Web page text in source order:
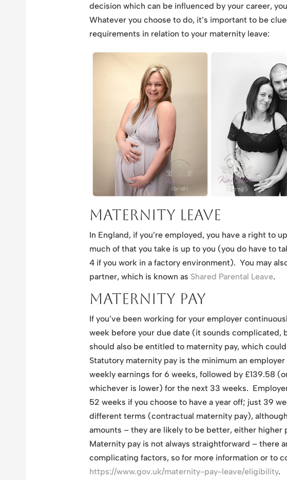
decision which can be influenced by your career,
Whatever you choose to do, it’s important to be
requirements in relation to your maternity leave:
Maternity Leave
In England, if you’re employed, you have a right to
much of that you take is up to you (you do have to
4 if you work in a factory environment). You may
partner, which is known as Shared Parental Leave.
Maternity Pay
If you’ve been working for your employer
week before your due date (it sounds complicated,
should also be entitled to maternity pay, which
Statutory maternity pay is the minimum an
weekly earnings for 6 weeks, followed by £139.58
whichever is lower) for the next 33 weeks.
52 weeks if you choose to have a year off; just 39
different terms (contractual maternity pay),
amounts – they are likely to be better, either higher
Maternity pay is not always straightforward – there
complicating factors, so for more information or to
https://www.gov.uk/maternity-pay-leave/eligibility.